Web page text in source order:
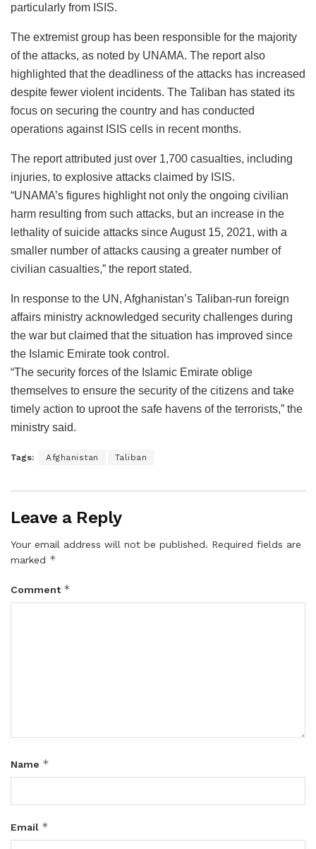
particularly from ISIS.
The extremist group has been responsible for the majority
of the attacks, as noted by UNAMA. The report also
highlighted that the deadliness of the attacks has increased
despite fewer violent incidents. The Taliban has stated its
focus on securing the country and has conducted
operations against ISIS cells in recent months.
The report attributed just over 1,700 casualties, including
injuries, to explosive attacks claimed by ISIS.
“UNAMA’s figures highlight not only the ongoing civilian
harm resulting from such attacks, but an increase in the
lethality of suicide attacks since August 15, 2021, with a
smaller number of attacks causing a greater number of
civilian casualties,” the report stated.
In response to the UN, Afghanistan’s Taliban-run foreign
affairs ministry acknowledged security challenges during
the war but claimed that the situation has improved since
the Islamic Emirate took control.
“The security forces of the Islamic Emirate oblige
themselves to ensure the security of the citizens and take
timely action to uproot the safe havens of the terrorists,” the
ministry said.
Tags: Afghanistan Taliban
Leave a Reply
Your email address will not be published. Required fields are
marked *
Comment *
Name *
Email *